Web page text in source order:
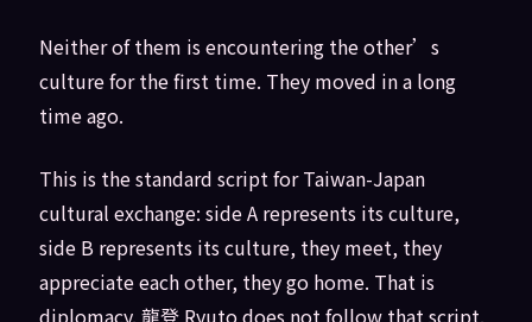
Neither of them is encountering the other’s
culture for the first time. They moved in a long
time ago.
This is the standard script for Taiwan-Japan
cultural exchange: side A represents its culture,
side B represents its culture, they meet, they
appreciate each other, they go home. That is